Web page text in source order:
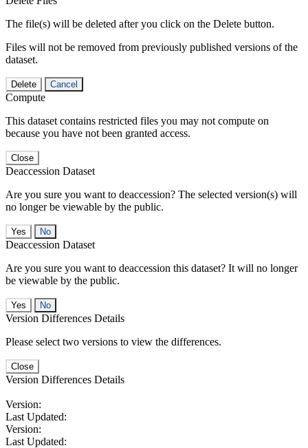
The file(s) will be deleted after you click on the Delete button.
Files will not be removed from previously published versions of the
dataset.
Delete Cancel
Compute
This dataset contains restricted files you may not compute on
because you have not been granted access.
Close
Deaccession Dataset
Are you sure you want to deaccession? The selected version(s) will
no longer be viewable by the public.
No
Deaccession Dataset
Are you sure you want to deaccession this dataset? It will no longer
be viewable by the public.
No
Version Differences Details
Please select two versions to view the differences.
Close
Version Differences Details
Version:
Last Updated:
Version:
Last Updated: